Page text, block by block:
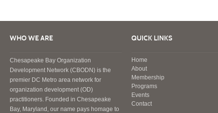
WHO WE ARE
Chesapeake Bay Organization
Development Network (CBODN) is the
premier DC Metro area network for
organization development (OD)
practitioners. Founded in Chesapeake
Bay, Maryland, our name pays homage to
QUICK LINKS
Home
About
Membership
Programs
Events
Contact